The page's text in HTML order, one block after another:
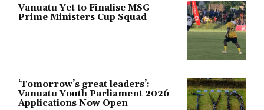
Vanuatu Yet to Finalise MSG
Prime Ministers Cup Squad
‘Tomorrow’s great leaders’:
Vanuatu Youth Parliament 2026
Applications Now Open